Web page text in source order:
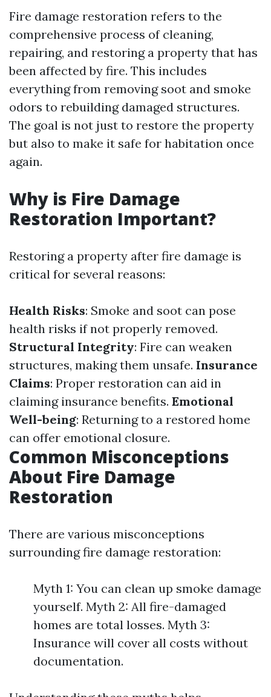
Fire damage restoration refers to the
comprehensive process of cleaning,
repairing, and restoring a property that has
been affected by fire. This includes
everything from removing soot and smoke
odors to rebuilding damaged structures.
The goal is not just to restore the property
but also to make it safe for habitation once
again.
Why is Fire Damage
Restoration Important?
Restoring a property after fire damage is
critical for several reasons:
Health Risks: Smoke and soot can pose
health risks if not properly removed.
Structural Integrity: Fire can weaken
structures, making them unsafe. Insurance
Claims: Proper restoration can aid in
claiming insurance benefits. Emotional
Well-being: Returning to a restored home
can offer emotional closure.
Common Misconceptions
About Fire Damage
Restoration
There are various misconceptions
surrounding fire damage restoration:
Myth 1: You can clean up smoke damage
yourself. Myth 2: All fire-damaged
homes are total losses. Myth 3:
Insurance will cover all costs without
documentation.